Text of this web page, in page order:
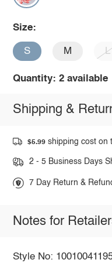
Size:
S M L
Quantity: 2 available
Shipping &
$5.99 shipping cost on
2 - 5 Business Days
7 Day Return &
Notes for
Style No: